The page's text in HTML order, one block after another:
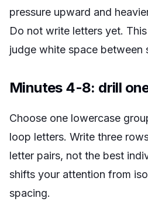
pressure upward and
Do not write letters yet.
judge white space between
Minutes 4-8: drill
Choose one lowercase
loop letters. Write three
letter pairs, not the best
shifts your attention from
spacing.